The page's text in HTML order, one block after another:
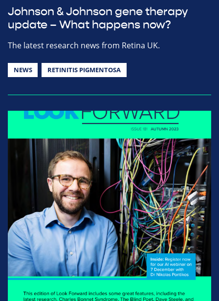
Johnson & Johnson gene therapy
update – What happens now?
The latest research news from Retina UK.
NEWS RETINITIS PIGMENTOSA